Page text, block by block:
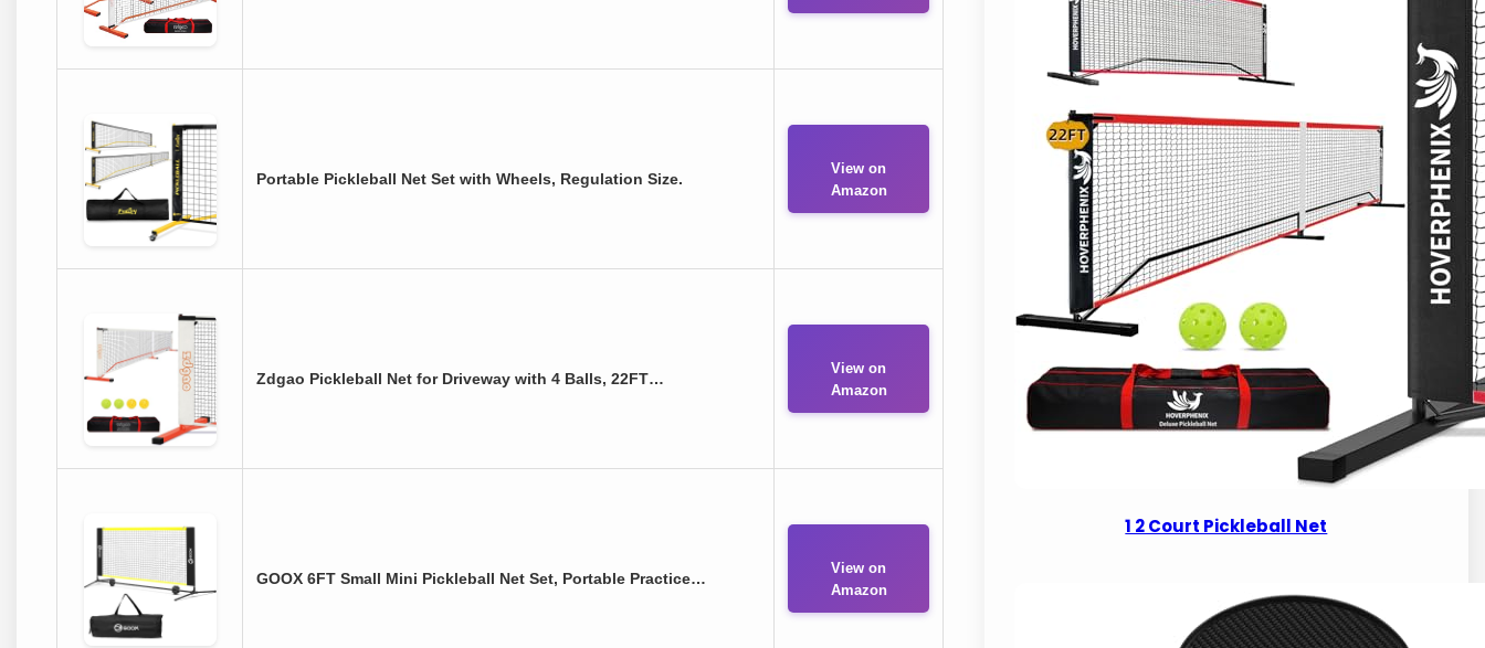
Portable Pickleball Net Set with Wheels, Regulation Size.
View on
Amazon
Zdgao Pickleball Net for Driveway with 4 Balls, 22FT…
View on
Amazon
GOOX 6FT Small Mini Pickleball Net Set, Portable Practice…
View on
Amazon
1 2 Court Pickleball Net